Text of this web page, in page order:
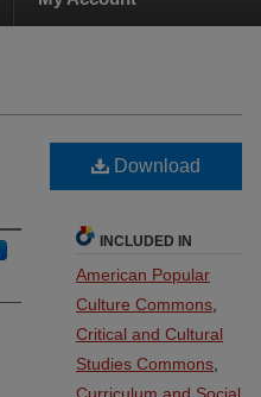
Download
INCLUDED IN
American Popular
Culture Commons
Critical and Cultural
Studies Commons